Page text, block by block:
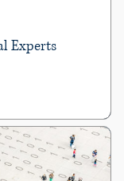
Experts